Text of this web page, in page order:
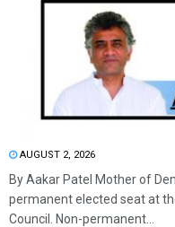
AUGUST 2, 2026
By Aakar Patel Mother of
permanent elected seat at
Council. Non-permanent...